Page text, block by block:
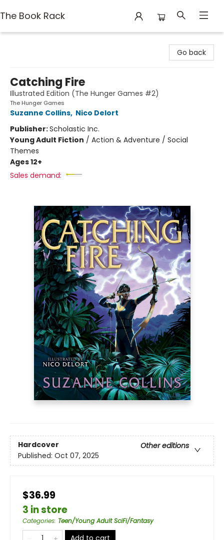
The Book Rack
Go back
Catching Fire
Illustrated Edition (The Hunger Games #2)
The Hunger Games
Suzanne Collins, Nico Delort
Publisher:Scholastic Inc.
Young Adult Fiction / Action & Adventure / Social
Themes
Ages 12+
Sales demand:
Hardcover
Other editions
Published: Oct 07, 2025
$36.99
3 in store
Categories: Teen/Young Adult SciFi/Fantasy
Add to cart